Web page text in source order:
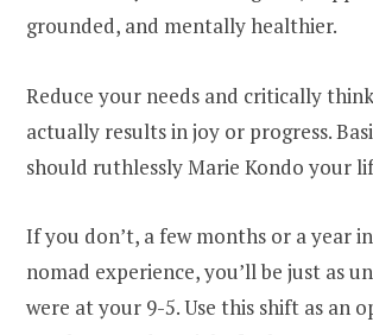
grounded, and mentally healthier.
Reduce your needs and critically
actually results in joy or progress.
should ruthlessly Marie Kondo your
If you don’t, a few months or a year
nomad experience, you’ll be just as
were at your 9-5. Use this shift as an